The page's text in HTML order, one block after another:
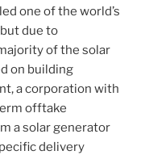
one of the world’s
due to
of the solar
on building
a corporation with
offtake
a solar generator
delivery